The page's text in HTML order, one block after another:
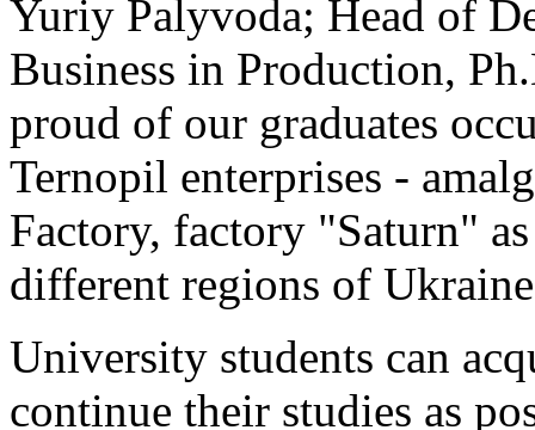
Yuriy Palyvoda; Head of
Business in Production,
proud of our graduates
Ternopil enterprises -
Factory, factory "Saturn"
different regions of
University students can
continue their studies as